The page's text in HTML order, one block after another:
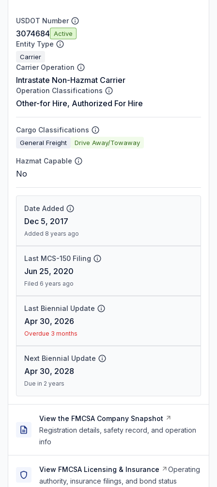
USDOT Number
3074684 Active
Entity Type
Carrier
Carrier Operation
Intrastate Non-Hazmat Carrier
Operation Classifications
Other-for Hire, Authorized For Hire
Cargo Classifications
General Freight Drive Away/Towaway
Hazmat Capable
No
Date Added
Dec 5, 2017
Added 8 years ago
Last MCS-150 Filing
Jun 25, 2020
Filed 6 years ago
Last Biennial Update
Apr 30, 2026
Overdue 3 months
Next Biennial Update
Apr 30, 2028
Due in 2 years
View the FMCSA Company Snapshot
Registration details, safety record, and operation
info
View FMCSA Licensing & Insurance
Operating
authority, insurance filings, and bond status